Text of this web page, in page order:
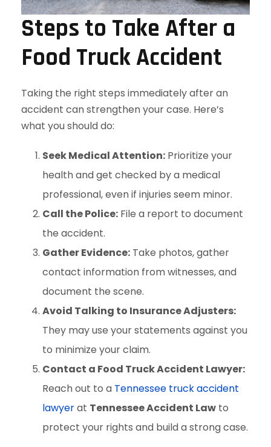
Steps to Take After a
Food Truck Accident
Taking the right steps immediately after an
accident can strengthen your case. Here’s
what you should do:
Seek Medical Attention: Prioritize your
health and get checked by a medical
professional, even if injuries seem minor.
Call the Police: File a report to document
the accident.
Gather Evidence: Take photos, gather
contact information from witnesses, and
document the scene.
Avoid Talking to Insurance Adjusters:
They may use your statements against you
to minimize your claim.
Contact a Food Truck Accident Lawyer:
Reach out to a Tennessee truck accident
lawyerat Tennessee Accident Law to
protect your rights and build a strong case.